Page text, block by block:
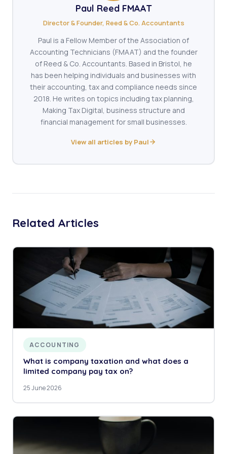
Paul Reed FMAAT
Director & Founder, Reed & Co. Accountants
Paul is a Fellow Member of the Association of
Accounting Technicians (FMAAT) and the founder
of Reed & Co. Accountants. Based in Bristol, he
has been helping individuals and businesses with
their accounting, tax and compliance needs since
2018. He writes on topics including tax planning,
Making Tax Digital, business structure and
financial management for small businesses.
View all articles by Paul
Related Articles
ACCOUNTING
What is company taxation and what does a
limited company pay tax on?
25 June 2026